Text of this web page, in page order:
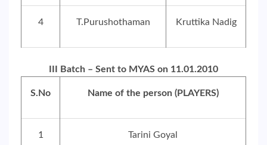
4 T.Purushothaman Kruttika Nadig
III Batch – Sent to MYAS on 11.01.2010
S.No Name of the person (PLAYERS)
1 Tarini Goyal